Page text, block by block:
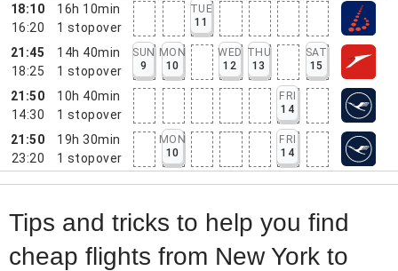
18:10
16:20
16h 10min
1 stopover
TUE
11
21:45
18:25
14h 40min
1 stopover
SUN
9
MON
10
WED
12
THU
13
SAT
15
21:50
14:30
10h 40min
1 stopover
FRI
14
21:50
23:20
19h 30min
1 stopover
MON
10
FRI
14
Tips and tricks to help you find
cheap flights from New York to